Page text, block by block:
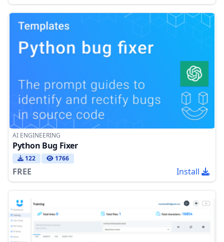
AI ENGINEERING
Python Bug Fixer
122 1766
FREE Install